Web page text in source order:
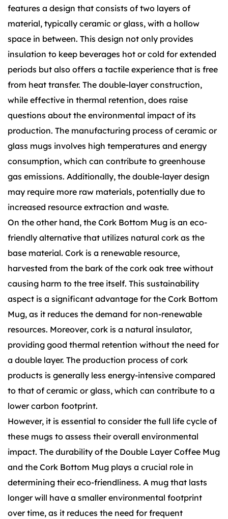
features a design that consists of two layers of
material, typically ceramic or glass, with a hollow
space in between. This design not only provides
insulation to keep beverages hot or cold for extended
periods but also offers a tactile experience that is free
from heat transfer. The double-layer construction,
while effective in thermal retention, does raise
questions about the environmental impact of its
production. The manufacturing process of ceramic or
glass mugs involves high temperatures and energy
consumption, which can contribute to greenhouse
gas emissions. Additionally, the double-layer design
may require more raw materials, potentially due to
increased resource extraction and waste.
On the other hand, the Cork Bottom Mug is an eco-
friendly alternative that utilizes natural cork as the
base material. Cork is a renewable resource,
harvested from the bark of the cork oak tree without
causing harm to the tree itself. This sustainability
aspect is a significant advantage for the Cork Bottom
Mug, as it reduces the demand for non-renewable
resources. Moreover, cork is a natural insulator,
providing good thermal retention without the need for
a double layer. The production process of cork
products is generally less energy-intensive compared
to that of ceramic or glass, which can contribute to a
lower carbon footprint.
However, it is essential to consider the full life cycle of
these mugs to assess their overall environmental
impact. The durability of the Double Layer Coffee Mug
and the Cork Bottom Mug plays a crucial role in
determining their eco-friendliness. A mug that lasts
longer will have a smaller environmental footprint
over time, as it reduces the need for frequent